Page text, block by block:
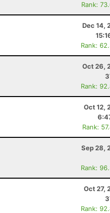
Rank:
Dec 14,
Rank:
Oct 26,
Rank:
Oct 12,
Rank:
Sep 28,
Rank:
Oct 27,
Rank: